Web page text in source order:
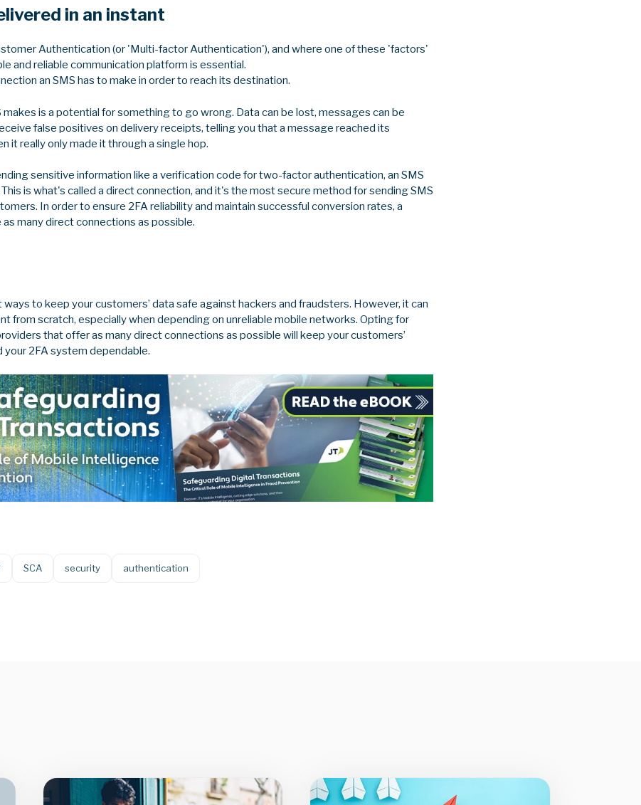
in an instant
Authentication (or 'Multi-factor Authentication'), and where one of these 'factors'
and reliable communication platform is essential.
an SMS has to make in order to reach its destination.
makes is a potential for something to go wrong. Data can be lost, messages can be
false positives on delivery receipts, telling you that a message reached its
it really only made it through a single hop.
sensitive information like a verification code for two-factor authentication, an SMS
is what's called a direct connection, and it's the most secure method for sending SMS
In order to ensure 2FA reliability and maintain successful conversion rates, a
many direct connections as possible.
to keep your customers’ data safe against hackers and fraudsters. However, it can
from scratch, especially when depending on unreliable mobile networks. Opting for
that offer as many direct connections as possible will keep your customers’
your 2FA system dependable.
SCA security authentication